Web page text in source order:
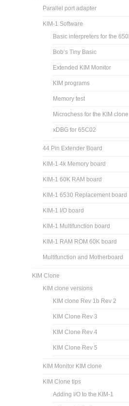
Parallel port adapter
KIM-1 Software
Basic interpreters for the
Bob’s Tiny Basic
Extended KIM Monitor
KIM programs
Memory test
Microchess for the KIM clone
xDBG for 65C02
44 Pin Extender Board
KIM-1 4k Memory board
KIM-1 60K RAM board
KIM-1 6530 Replacement board
KIM-1 I/O board
KIM-1 Multifunction board
KIM-1 RAM ROM 60K board
Multifunction and Motherboard
KIM Clone
KIM clone versions
KIM clone Rev 1b Rev 2
KIM Clone Rev 3
KIM Clone Rev 4
KIM Clone Rev 5
KIM Monitor KIM clone
KIM Clone tips
Adding I/O to the KIM-1